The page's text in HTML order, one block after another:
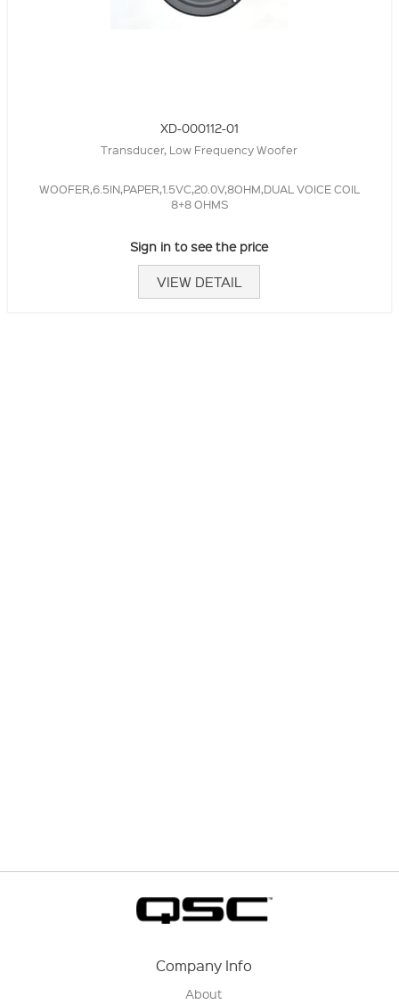
XD-000112-01
Transducer, Low Frequency Woofer
WOOFER,6.5IN,PAPER,1.5VC,20.0V,8OHM,DUAL VOICE COIL
8+8 OHMS
Sign in to see the price
VIEW DETAIL
Company Info
About